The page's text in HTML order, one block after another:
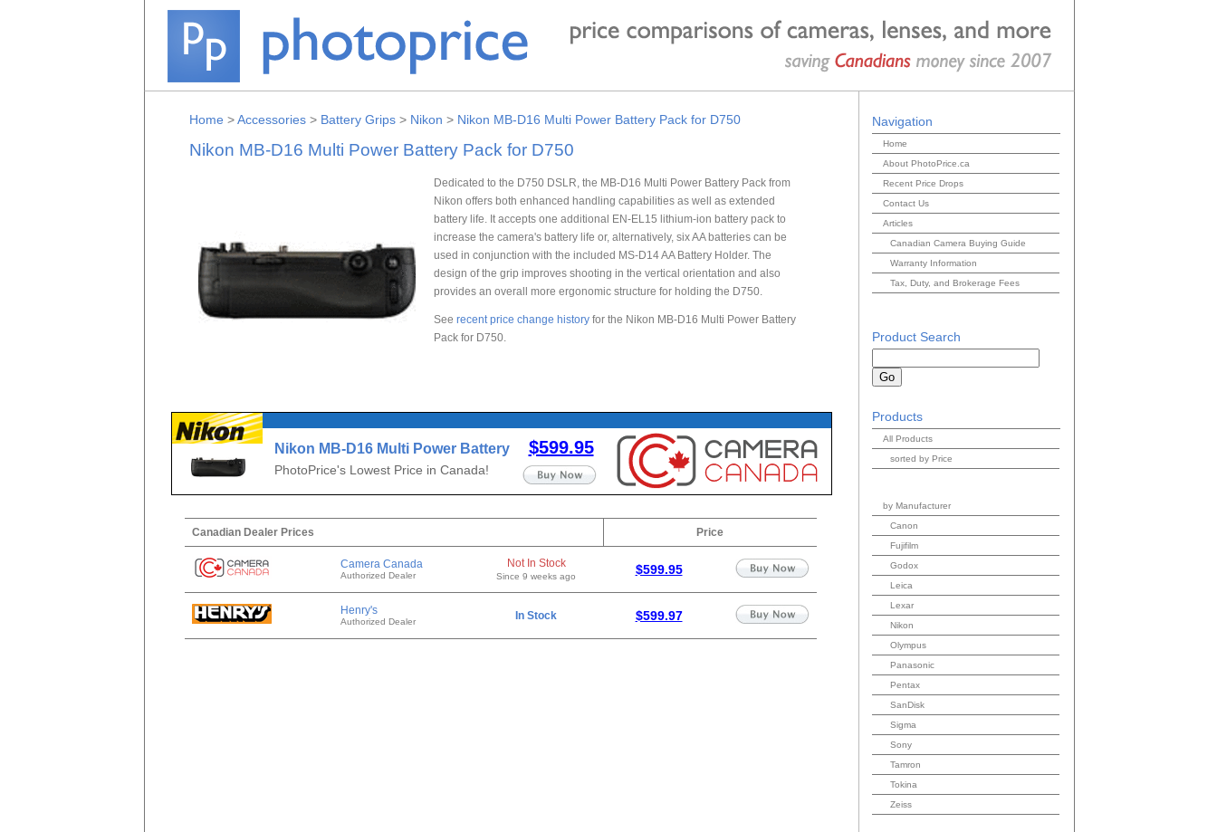
Home >Accessories> Battery Grips> Nikon > Nikon MB-D16 Multi Power Battery Pack for D750
Nikon MB-D16 Multi Power Battery Pack for D750
Dedicated to the D750 DSLR, the MB-D16 Multi Power Battery Pack from
Nikon offers both enhanced handling capabilities as well as extended
battery life. It accepts one additional EN-EL15 lithium-ion battery pack to
increase the camera's battery life or, alternatively, six AA batteries can be
used in conjunction with the included MS-D14 AA Battery Holder. The
design of the grip improves shooting in the vertical orientation and also
provides an overall more ergonomic structure for holding the D750.
See recent price change historyfor the Nikon MB-D16 Multi Power Battery
Pack for D750.
Nikon MB-D16 Multi Power Battery
Pack for D750
PhotoPrice's Lowest Price in Canada!
$599.95
Canadian Dealer Prices Price
Camera Canada
Authorized Dealer
Not In Stock
Since 9 weeks ago $599.95
Henry's
Authorized Dealer In Stock $599.97
Navigation
Home
About PhotoPrice.ca
Recent Price Drops
Contact Us
Articles
Canadian Camera Buying Guide
Warranty Information
Tax, Duty, and Brokerage Fees
Product Search
Products
All Products
sorted by Price
by Manufacturer
Canon
Fujifilm
Godox
Leica
Lexar
Nikon
Olympus
Panasonic
Pentax
SanDisk
Sigma
Sony
Tamron
Tokina
Zeiss